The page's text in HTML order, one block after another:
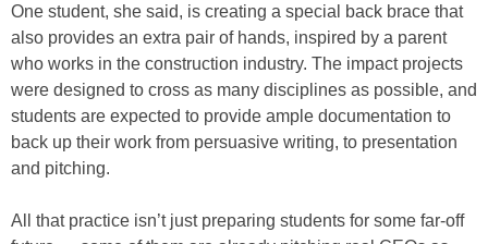
One student, she said, is creating a special back brace that
also provides an extra pair of hands, inspired by a parent
who works in the construction industry. The impact projects
were designed to cross as many disciplines as possible, and
students are expected to provide ample documentation to
back up their work from persuasive writing, to presentation
and pitching.
All that practice isn’t just preparing students for some far-off